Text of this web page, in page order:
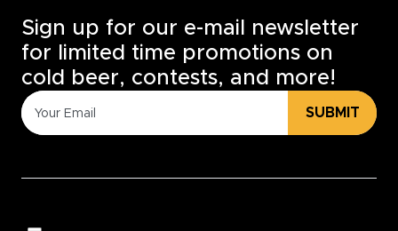
Sign up for our e-mail newsletter
for limited time promotions on
cold beer, contests, and more!
SUBMIT